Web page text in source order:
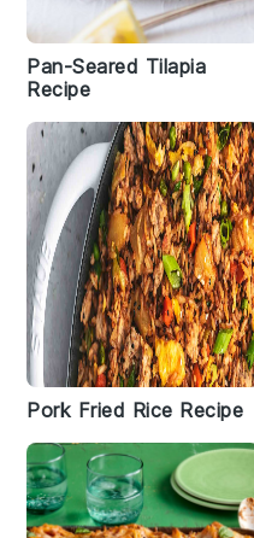
Pan-Seared Tilapia
Recipe
Pork Fried Rice Recipe